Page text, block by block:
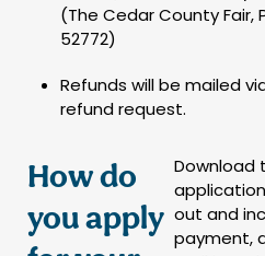
(The Cedar County Fair,
52772)
Refunds will be mailed
refund request.
How do
you apply
Download
out and
payment,